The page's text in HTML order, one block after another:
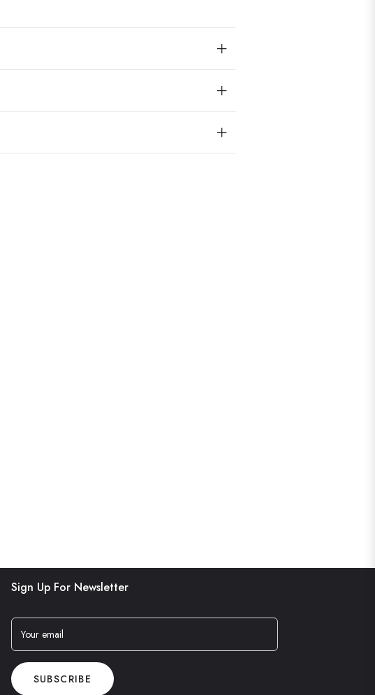
Sign Up For Newsletter
Your email
SUBSCRIBE